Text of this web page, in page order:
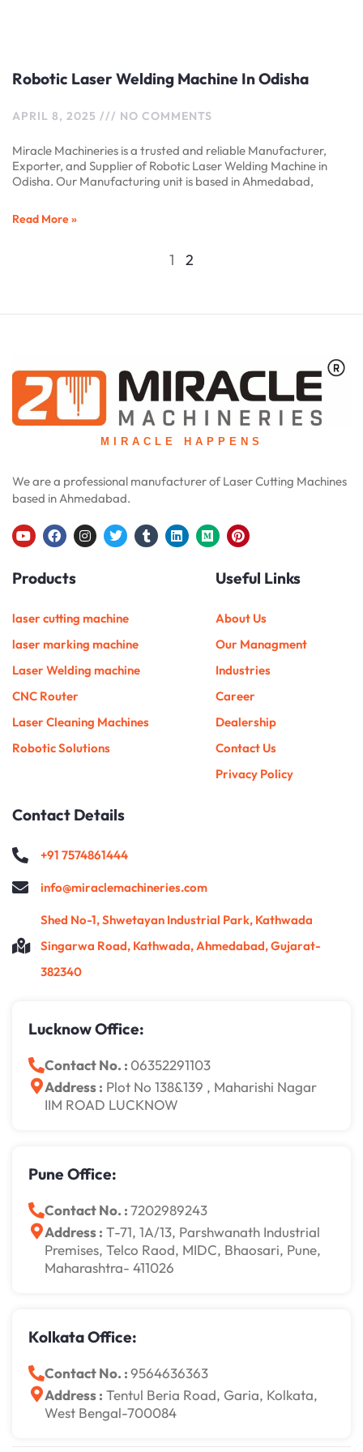
Robotic Laser Welding Machine In Odisha
APRIL 8, 2025 NO COMMENTS
Miracle Machineries is a trusted and reliable Manufacturer,
Exporter, and Supplier of Robotic Laser Welding Machine in
Odisha. Our Manufacturing unit is based in Ahmedabad,
Read More »
1 2
MIRACLE HAPPENS
We are a professional manufacturer of Laser Cutting Machines
based in Ahmedabad.
Y
o
t
e
F
a
e
b
o
I
n
r
m
T
w
r
T
u
L
i
M
e
P
i
t
e
e
t
Products
laser cutting machine
laser marking machine
Laser Welding machine
CNC Router
Laser Cleaning Machines
Robotic Solutions
Useful Links
About Us
Our Managment
Industries
Career
Dealership
Contact Us
Privacy Policy
Contact Details
+91 7574861444
info@miraclemachineries.com
Shed No-1, Shwetayan Industrial Park, Kathwada
Singarwa Road, Kathwada, Ahmedabad, Gujarat-
382340
Lucknow Office:
Contact No. : 06352291103
Address : Plot No 138&139 , Maharishi Nagar
IIM ROAD LUCKNOW
Pune Office:
Contact No. :7202989243
Address : T-71, 1A/13, Parshwanath Industrial
Premises, Telco Raod, MIDC, Bhaosari, Pune,
Maharashtra- 411026
Kolkata Office:
Contact No. :9564636363
Address : Tentul Beria Road, Garia, Kolkata,
West Bengal-700084